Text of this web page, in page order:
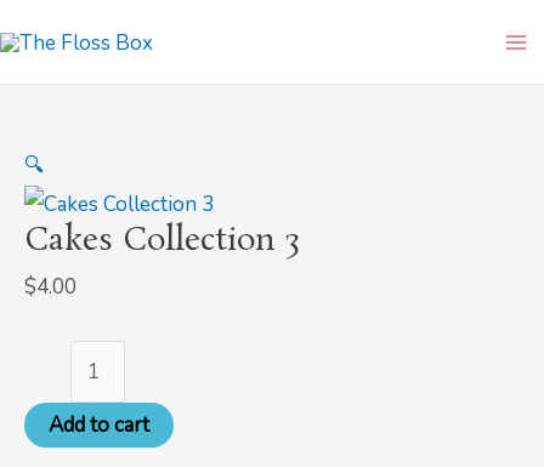
to
content
🔍
Cakes Collection 3
$4.00
Collection
3
Add to cart